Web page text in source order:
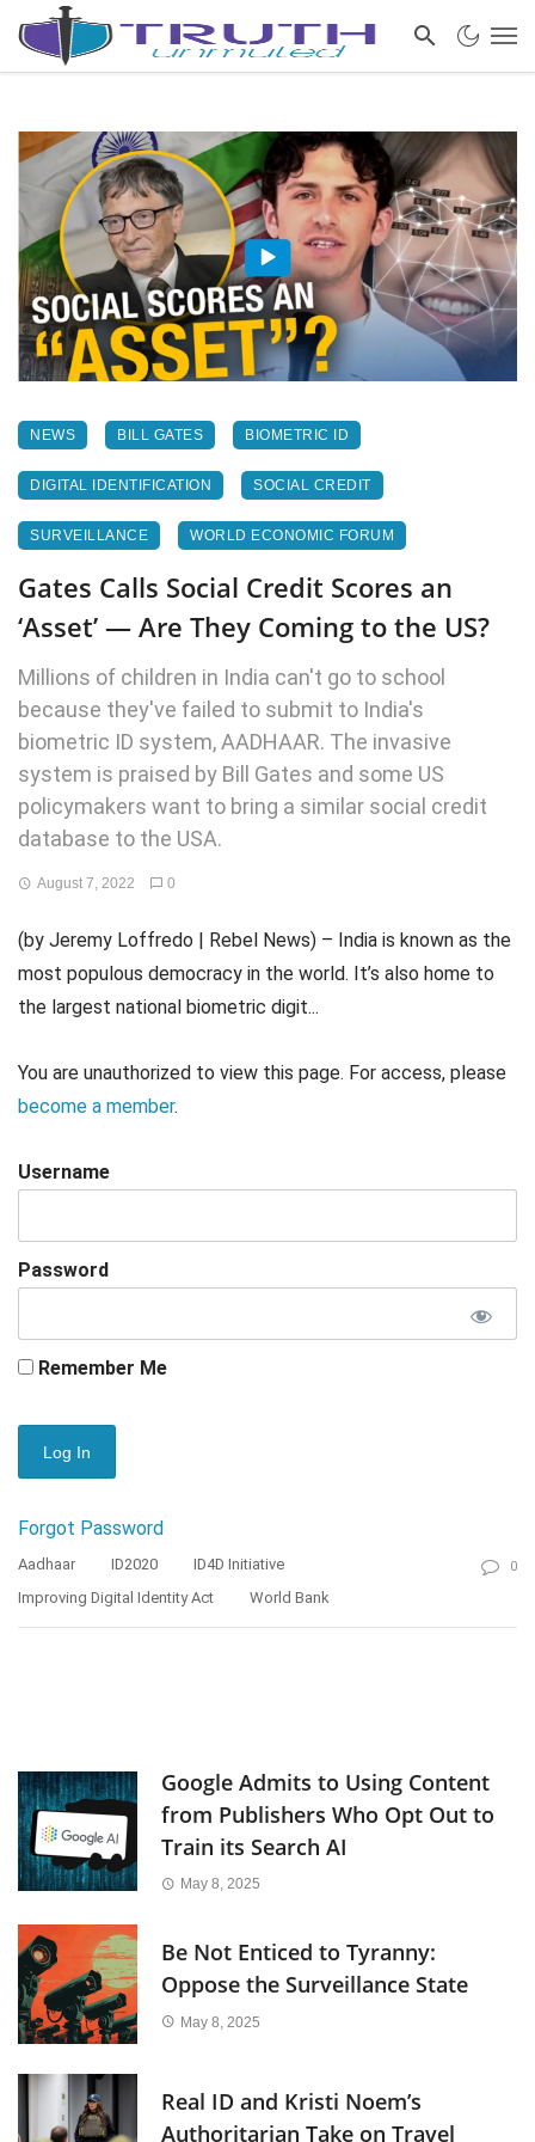
NEWS BILL GATES BIOMETRIC ID
DIGITAL IDENTIFICATION SOCIAL CREDIT
SURVEILLANCE WORLD ECONOMIC FORUM
Gates Calls Social Credit Scores an
‘Asset’ — Are They Coming to the US?
Millions of children in India can't go to school
because they've failed to submit to India's
biometric ID system, AADHAAR. The invasive
system is praised by Bill Gates and some US
policymakers want to bring a similar social credit
database to the USA.
August 7, 2022 0
(by Jeremy Loffredo | Rebel News) – India is known as the
most populous democracy in the world. It’s also home to
the largest national biometric digit...
You are unauthorized to view this page. For access, please
become a member.
Username
Password
Remember Me
Forgot Password
Aadhaar ID2020
ID4D Initiative
Improving Digital Identity Act
World Bank
0
Google Admits to Using Content
from Publishers Who Opt Out to
Train its Search AI
May 8, 2025
Be Not Enticed to Tyranny:
Oppose the Surveillance State
May 8, 2025
Real ID and Kristi Noem’s
Authoritarian Take on Travel